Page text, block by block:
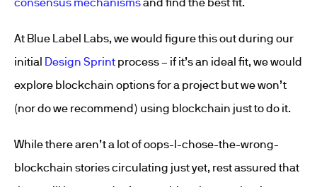
At Blue Label Labs, we would figure this out during our
initial Design Sprint process – if it’s an ideal fit, we would
explore blockchain options for a project but we won’t
(nor do we recommend) using blockchain just to do it.
While there aren’t a lot of oops-I-chose-the-wrong-
blockchain stories circulating just yet, rest assured that